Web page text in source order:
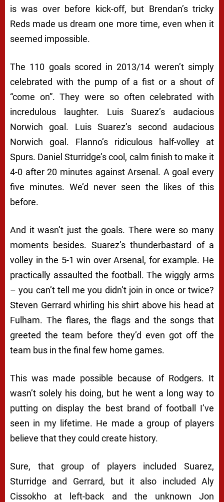
is was over before kick-off, but Brendan’s tricky
Reds made us dream one more time, even when it
seemed impossible.
The 110 goals scored in 2013/14 weren’t simply
celebrated with the pump of a fist or a shout of
“come on”. They were so often celebrated with
incredulous laughter. Luis Suarez’s audacious
Norwich goal. Luis Suarez’s second audacious
Norwich goal. Flanno’s ridiculous half-volley at
Spurs. Daniel Sturridge’s cool, calm finish to make it
4-0 after 20 minutes against Arsenal. A goal every
five minutes. We’d never seen the likes of this
before.
And it wasn’t just the goals. There were so many
moments besides. Suarez’s thunderbastard of a
volley in the 5-1 win over Arsenal, for example. He
practically assaulted the football. The wiggly arms
– you can’t tell me you didn’t join in once or twice?
Steven Gerrard whirling his shirt above his head at
Fulham. The flares, the flags and the songs that
greeted the team before they’d even got off the
team bus in the final few home games.
This was made possible because of Rodgers. It
wasn’t solely his doing, but he went a long way to
putting on display the best brand of football I’ve
seen in my lifetime. He made a group of players
believe that they could create history.
Sure, that group of players included Suarez,
Sturridge and Gerrard, but it also included Aly
Cissokho at left-back and the unknown Jon